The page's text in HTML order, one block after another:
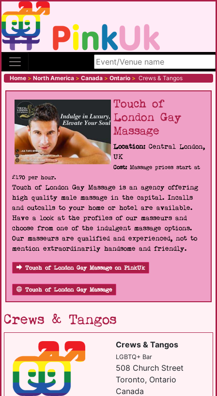
Search site
Home > North America > Canada > Ontario > Crews & Tangos
Touch of
London Gay
Massage
Location: Central London,
UK
Cost:Massage prices start at
£170 per hour.
Touch of London Gay Massage is an agency offering
high quality male massage in the capital. Incalls
and outcalls to your home or hotel are available.
Have a look at the profiles of our masseurs and
choose from one of the indulgent massage options.
Our masseurs are qualified and experienced, not to
mention extraordinarily handsome and friendly.
Touch of London Gay Massage on PinkUk
Touch of London Gay Massage
Crews & Tangos
Crews & Tangos
LGBTQ+ Bar
508 Church Street
Toronto, Ontario
Canada